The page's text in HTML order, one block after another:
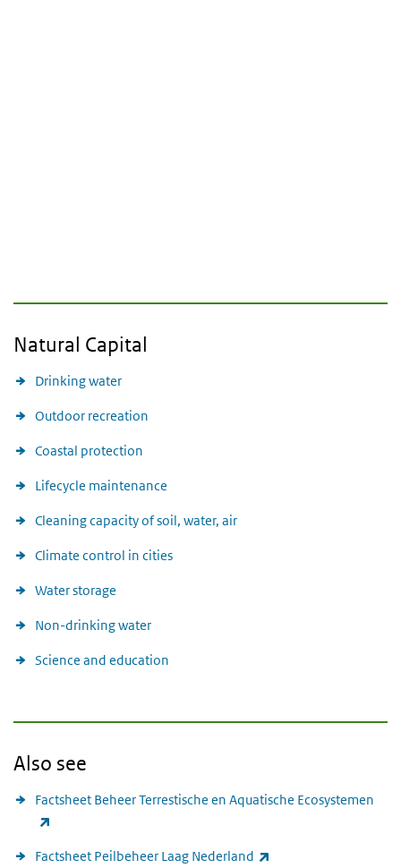
Natural Capital
Drinking water
Outdoor recreation
Coastal protection
Lifecycle maintenance
Cleaning capacity of soil, water, air
Climate control in cities
Water storage
Non-drinking water
Science and education
Also see
Factsheet Beheer Terrestische en Aquatische Ecosystemen
Factsheet Peilbeheer Laag Nederland